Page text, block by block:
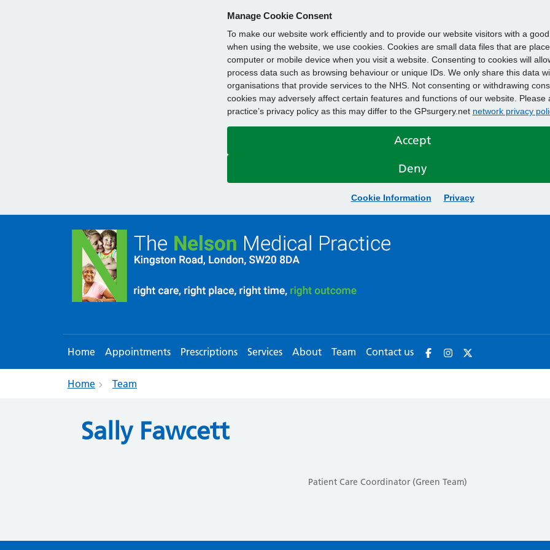
Manage Cookie Consent
To make our website work efficiently and to provide our website visitors with a
when using the website, we use cookies. Cookies are small data files that are
computer or mobile device when you visit a website. Consenting to cookies will
process data such as browsing behaviour or unique IDs. We only share this data
organisations that provide services to the NHS. Not consenting or withdrawing
cookies may adversely affect certain features and functions of our website. Please
practice’s privacy policy as this may differ to the GPsurgery.net network privacy
Accept
Deny
Cookie Information Privacy
Home Appointments Prescriptions Services About Team Contact us
Home Team
Sally Fawcett
Patient Care Coordinator (Green Team)